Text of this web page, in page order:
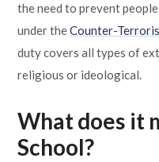
the need to prevent
under theCounter-
duty covers all types of
religious or ideological.
What does it
School?